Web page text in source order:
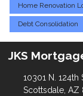
Home Renovation
Debt Consolidation
JKS
10301 N. 124th
Scottsdale, AZ